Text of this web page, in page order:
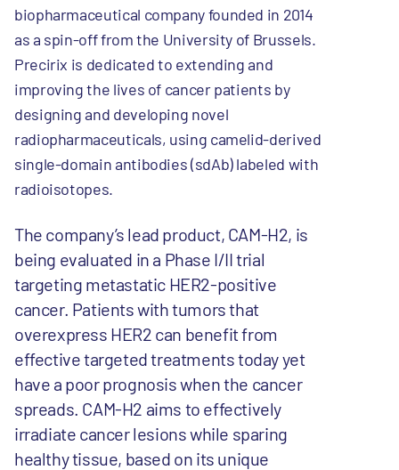
biopharmaceutical company founded in 2014
as a spin-off from the University of Brussels.
Precirix is dedicated to extending and
improving the lives of cancer patients by
designing and developing novel
radiopharmaceuticals, using camelid-derived
single-domain antibodies (sdAb) labeled with
radioisotopes.
The company’s lead product, CAM-H2, is
being evaluated in a Phase I/II trial
targeting metastatic HER2-positive
cancer. Patients with tumors that
overexpress HER2 can benefit from
effective targeted treatments today yet
have a poor prognosis when the cancer
spreads. CAM-H2 aims to effectively
irradiate cancer lesions while sparing
healthy tissue, based on its unique